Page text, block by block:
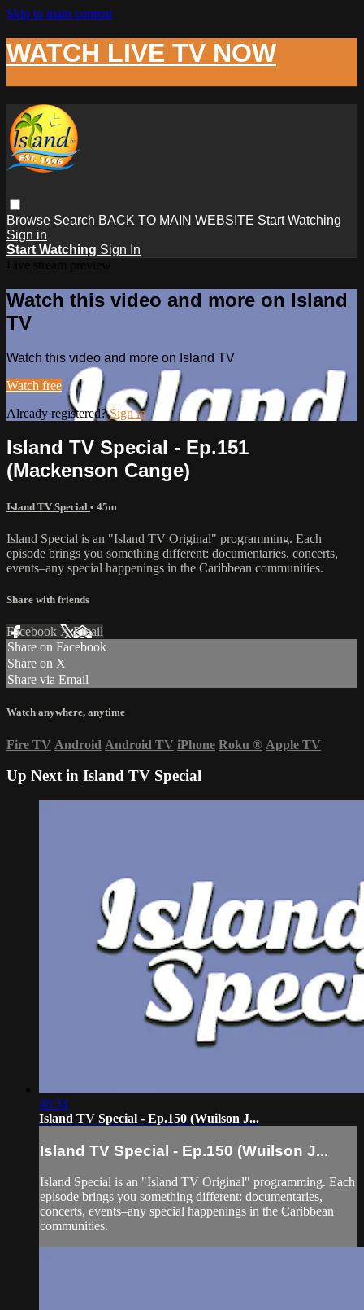
Skip to main content
WATCH LIVE TV NOW
Browse Search BACK TO MAIN WEBSITE Start Watching
Sign in
Start Watching Sign In
Watch this video and more on Island
TV
Watch this video and more on Island TV
Watch free
Already registered?Sign in
Island TV Special - Ep.151
(Mackenson Cange)
Island TV Special • 45m
Island Special is an "Island TV Original" programming. Each
episode brings you something different: documentaries, concerts,
events–any special happenings in the Caribbean communities.
Share with friends
Facebook XEmail
Share on Facebook
Share on X
Share via Email
Watch anywhere, anytime
Fire TV Android Android TV iPhone Roku ® Apple TV
Up Next in Island TV Special
48:34
Island TV Special - Ep.150 (Wuilson J...
Island TV Special - Ep.150 (Wuilson J...
Island Special is an "Island TV Original" programming. Each
episode brings you something different: documentaries,
concerts, events–any special happenings in the Caribbean
communities.